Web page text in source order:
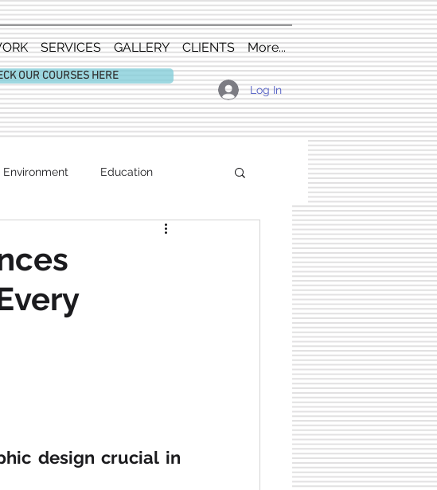
SERVICES GALLERY CLIENTS More...
OUR COURSES HERE
Log In
Environment Education
design crucial in